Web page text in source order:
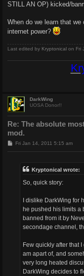
STILL AN OP) kicked/
When do we learn that
internet power?
Last edited by Kryptonical on Fri
DarkWing
UOSA Donor!!
Re: The absolute
mod.
PFri Jan 14, 2011 5:15 am
Kryptonical wrote:
So, quick story:
I dislike DarkWing for
he pushed his limits a
banned from it by
secondage channel,
Few quickly after that
am apart of, and
very long heated
DarkWing decides to